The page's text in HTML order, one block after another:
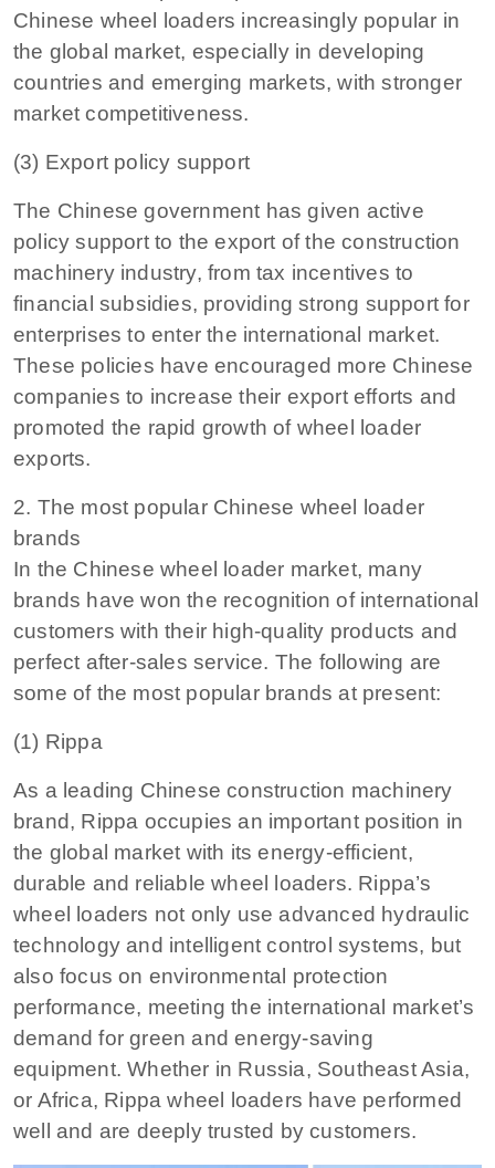
Chinese wheel loaders increasingly popular in
the global market, especially in developing
countries and emerging markets, with stronger
market competitiveness.
(3) Export policy support
The Chinese government has given active
policy support to the export of the construction
machinery industry, from tax incentives to
financial subsidies, providing strong support for
enterprises to enter the international market.
These policies have encouraged more Chinese
companies to increase their export efforts and
promoted the rapid growth of wheel loader
exports.
2. The most popular Chinese wheel loader
brands
In the Chinese wheel loader market, many
brands have won the recognition of international
customers with their high-quality products and
perfect after-sales service. The following are
some of the most popular brands at present:
(1) Rippa
As a leading Chinese construction machinery
brand, Rippa occupies an important position in
the global market with its energy-efficient,
durable and reliable wheel loaders. Rippa’s
wheel loaders not only use advanced hydraulic
technology and intelligent control systems, but
also focus on environmental protection
performance, meeting the international market’s
demand for green and energy-saving
equipment. Whether in Russia, Southeast Asia,
or Africa, Rippa wheel loaders have performed
well and are deeply trusted by customers.